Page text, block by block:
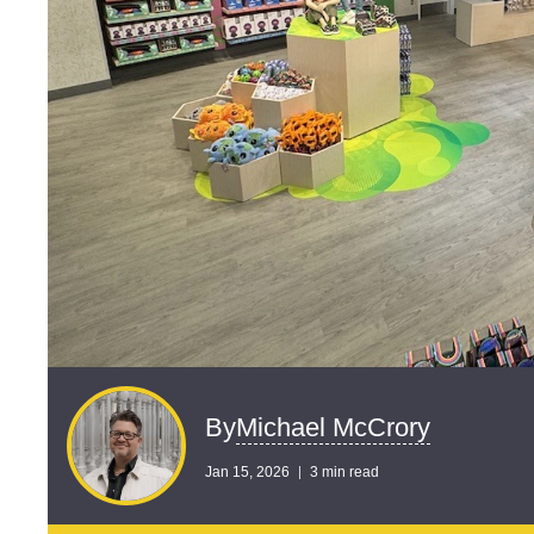
ByMichael McCrory
Jan 15, 2026 3 min read